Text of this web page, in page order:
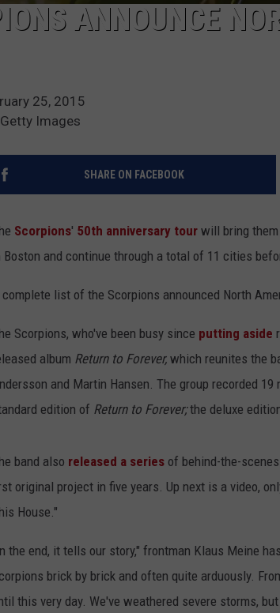
ANNOUNCE
25, 2015
Images
SHARE ON FACEBOOK
Scorpions' 50th anniversary tour will bring
Boston and continue through a total of 11 cities
list of the Scorpions announced North
Scorpions, who've been busy since putting aside
album Return to Forever, which reunites the
and Martin Hansen. The group recorded
edition of Return to Forever;the deluxe
band also released a series of behind-the-
original project in five years. Up next is a video,
House."
the end, it tells our story," frontman Klaus Meine
brick by brick and often quite arduously.
this very day. We've weathered severe storms,